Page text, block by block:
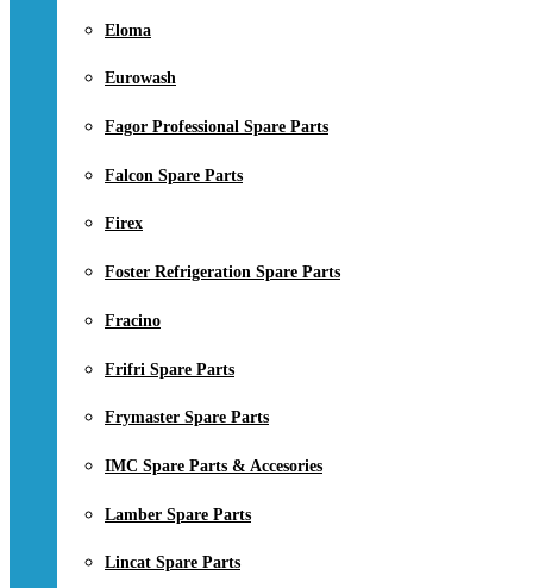
Eloma
Eurowash
Fagor Professional Spare Parts
Falcon Spare Parts
Firex
Foster Refrigeration Spare Parts
Fracino
Frifri Spare Parts
Frymaster Spare Parts
IMC Spare Parts & Accesories
Lamber Spare Parts
Lincat Spare Parts